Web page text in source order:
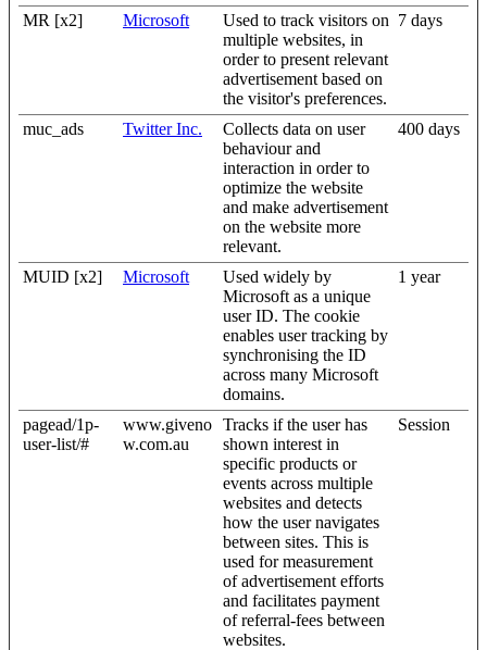
MR [x2] Microsoft
Used to track visitors on
multiple websites, in
order to present relevant
advertisement based on
the visitor's preferences.
7 days
muc_ads Twitter Inc.
Collects data on user
behaviour and
interaction in order to
optimize the website
and make advertisement
on the website more
relevant.
400 days
MUID [x2] Microsoft
Used widely by
Microsoft as a unique
user ID. The cookie
enables user tracking by
synchronising the ID
across many Microsoft
domains.
1 year
pagead/1p-
user-list/#
www.giveno
w.com.au
Tracks if the user has
shown interest in
specific products or
events across multiple
websites and detects
how the user navigates
between sites. This is
used for measurement
of advertisement efforts
and facilitates payment
of referral-fees between
websites.
Session